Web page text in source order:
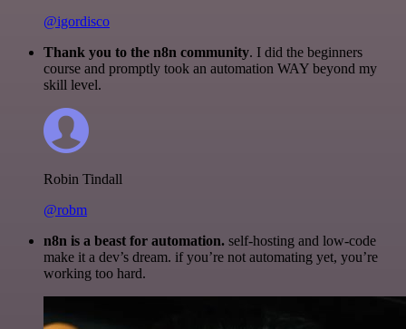
@igordisco
Thank you to the n8n community. I did the beginners
course and promptly took an automation WAY beyond my
skill level.
Robin Tindall
@robm
n8n is a beast for automation. self-hosting and low-code
make it a dev’s dream. if you’re not automating yet, you’re
working too hard.